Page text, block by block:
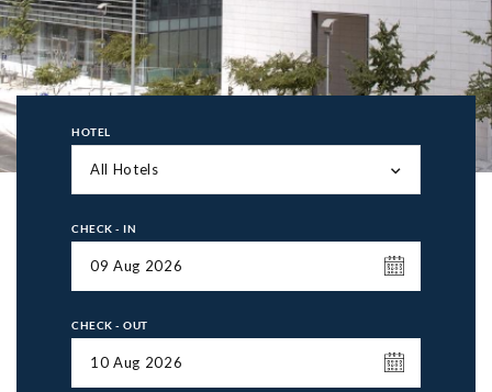
HOTEL
All Hotels
CHECK - IN
CHECK - OUT